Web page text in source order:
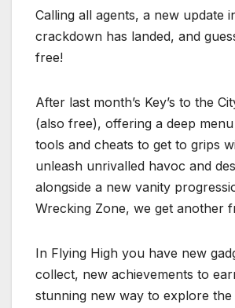
Calling all agents, a new update
crackdown has landed, and
free!
After last month’s Key’s to the
(also free), offering a deep
tools and cheats to get to grips
unleash unrivalled havoc and
alongside a new vanity
Wrecking Zone, we get another
In Flying High you have new
collect, new achievements to
stunning new way to explore the